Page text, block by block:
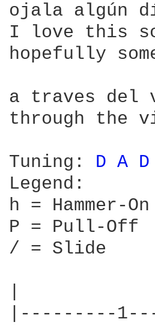
ojala algún
I love this
hopefully
a traves del
through the
Tuning: D A D
Legend:
h = Hammer-On
P = Pull-Off
/ = Slide
|---------